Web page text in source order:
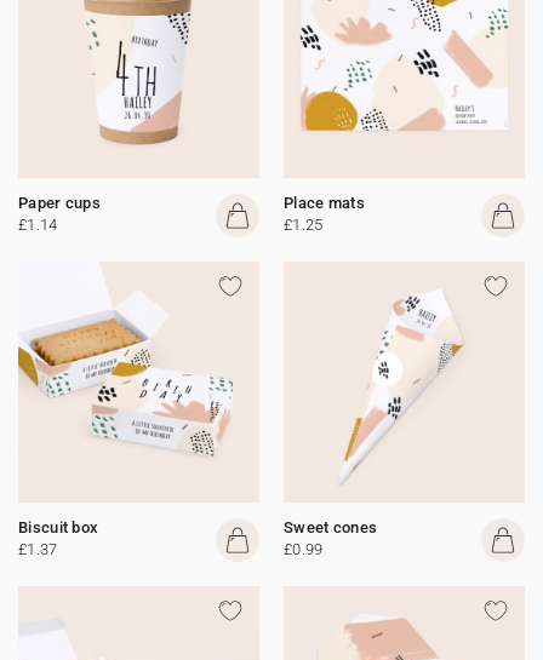
Paper cups
£1.14
Place mats
£1.25
Biscuit box
£1.37
Sweet cones
£0.99